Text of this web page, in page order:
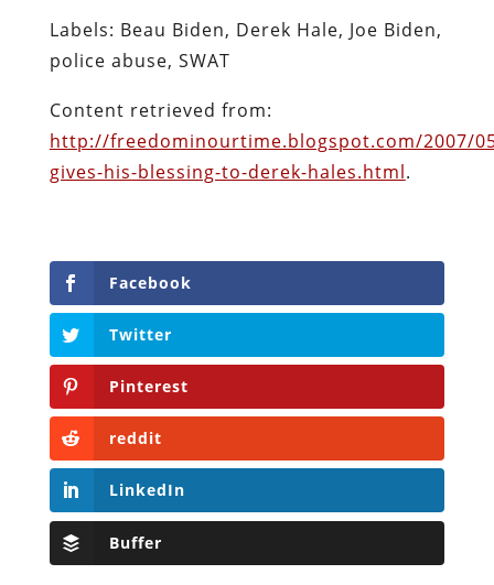
Labels: Beau Biden, Derek Hale, Joe Biden,
police abuse, SWAT
Content retrieved from:
http://freedominourtime.blogspot.com/2007/
gives-his-blessing-to-derek-hales.html.
Facebook
Twitter
Pinterest
reddit
LinkedIn
Buffer